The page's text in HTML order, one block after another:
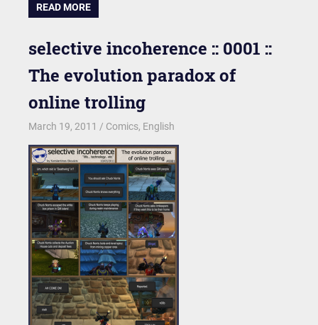
READ MORE
selective incoherence :: 0001 ::
The evolution paradox of
online trolling
March 19, 2011 kgk
Comics, English